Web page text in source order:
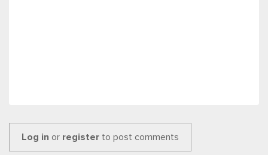
Log in or register to post comments